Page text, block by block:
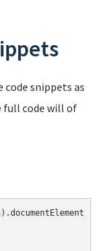
code snippets as
full code will of